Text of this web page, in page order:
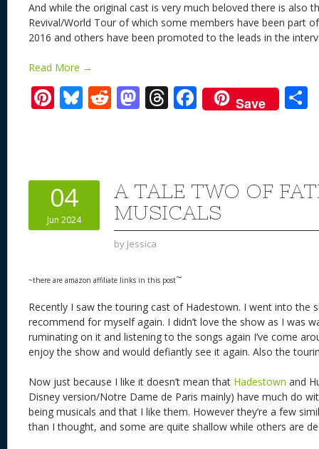
And while the original cast is very much beloved there is also
Revival/World Tour of which some members have been part
2016 and others have been promoted to the leads in the
Read More →
Pi
st
Bl
y
R
t
M
o
n
T
d
s
F
ac
o
o
k
Save
04
Jun 2024
A TALE TWO OF
MUSICALS
by Jessica
~there are amazon affiliate links in this post~
Recently I saw the touring cast of Hadestown. I went into the
recommend for myself again. I didn’t love the show as I was
ruminating on it and listening to the songs again I’ve come
enjoy the show and would defiantly see it again. Also the
Now just because I like it doesn’t mean that Hadestown and
Disney version/Notre Dame de Paris mainly) have much do
being musicals and that I like them. However they’re a few
than I thought, and some are quite shallow while others are